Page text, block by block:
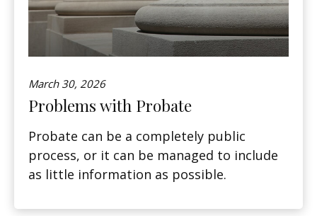
March 30, 2026
Problems with Probate
Probate can be a completely public
process, or it can be managed to include
as little information as possible.